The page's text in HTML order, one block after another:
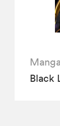
Manga
Black